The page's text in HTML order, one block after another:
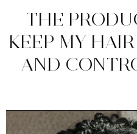
THE
KEEP MY
AND